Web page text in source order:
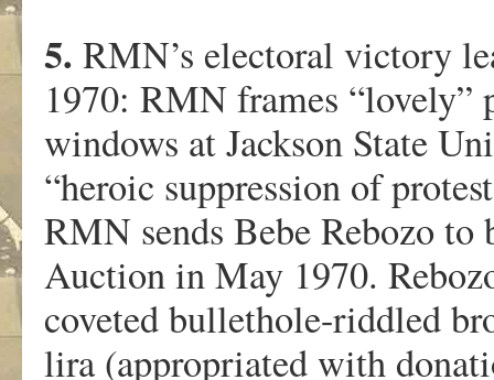
5. RMN’s electoral victory
1970: RMN frames “lovely”
windows at Jackson State
“heroic suppression of
RMN sends Bebe Rebozo
Auction in May 1970.
coveted bullethole-riddled
lira (appropriated with